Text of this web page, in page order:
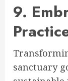
9.
sanctuary